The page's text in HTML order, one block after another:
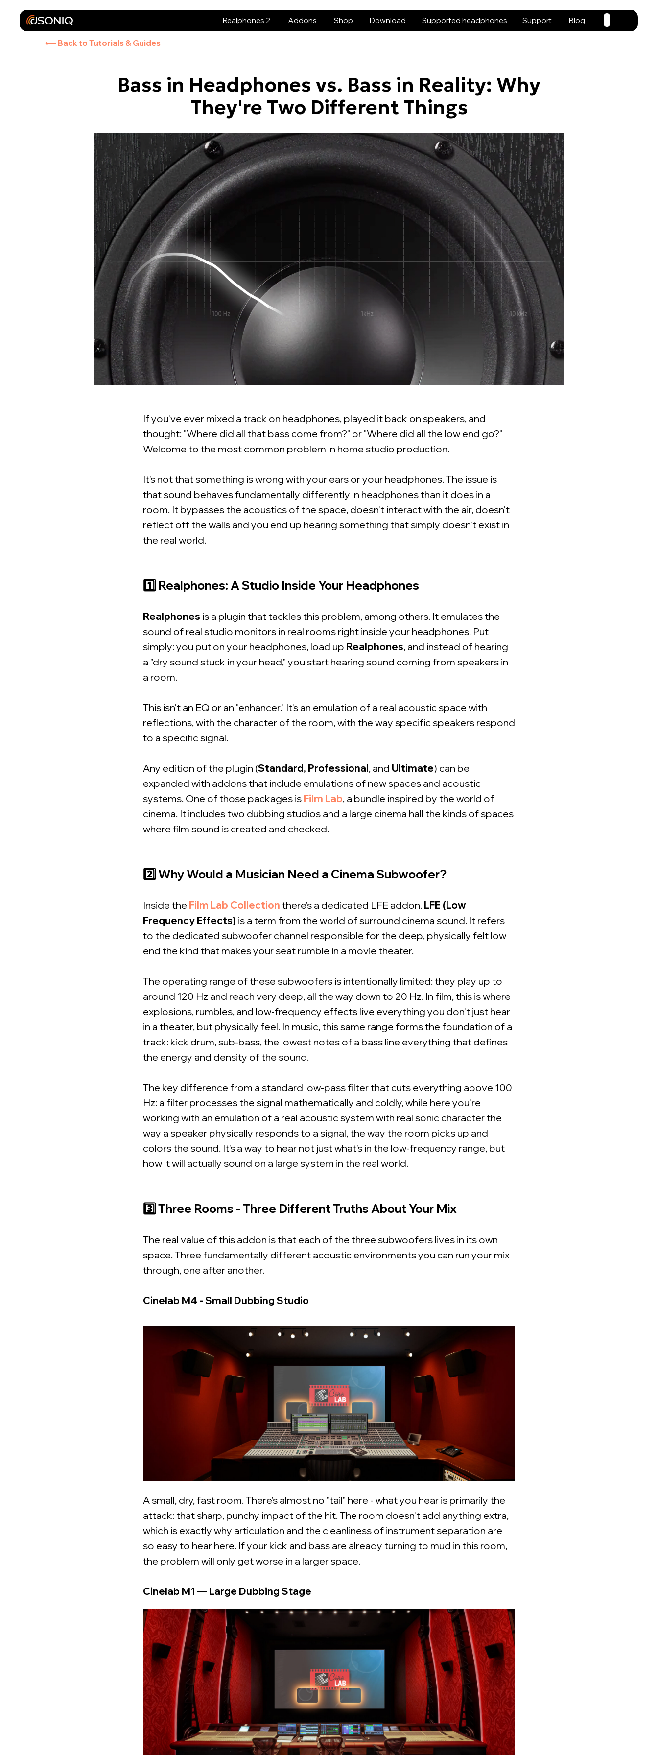
Realphones 2 Shop Download Support
Supported headphones Blog
Addons
⟵ Back to Tutorials & Guides
Bass in Headphones vs. Bass in Reality: Why
They're Two Different Things
If you've ever mixed a track on headphones, played it back on speakers, and
thought: "Where did all that bass come from?" or "Where did all the low end go?"
Welcome to the most common problem in home studio production.
It's not that something is wrong with your ears or your headphones. The issue is
that sound behaves fundamentally differently in headphones than it does in a
room. It bypasses the acoustics of the space, doesn't interact with the air, doesn't
reflect off the walls and you end up hearing something that simply doesn't exist in
the real world.
1️⃣ Realphones: A Studio Inside Your Headphones
Realphones is a plugin that tackles this problem, among others. It emulates the
sound of real studio monitors in real rooms right inside your headphones. Put
simply: you put on your headphones, load up Realphones, and instead of hearing
a "dry sound stuck in your head," you start hearing sound coming from speakers in
a room.
This isn't an EQ or an "enhancer." It's an emulation of a real acoustic space with
reflections, with the character of the room, with the way specific speakers respond
to a specific signal.
Any edition of the plugin (Standard, Professional, and Ultimate) can be
expanded with addons that include emulations of new spaces and acoustic
systems. One of those packages is Film Lab, a bundle inspired by the world of
cinema. It includes two dubbing studios and a large cinema hall the kinds of spaces
where film sound is created and checked.
2️⃣ Why Would a Musician Need a Cinema Subwoofer?
Inside the Film Lab Collection there's a dedicated LFE addon. LFE (Low
Frequency Effects) is a term from the world of surround cinema sound. It refers
to the dedicated subwoofer channel responsible for the deep, physically felt low
end the kind that makes your seat rumble in a movie theater.
The operating range of these subwoofers is intentionally limited: they play up to
around 120 Hz and reach very deep, all the way down to 20 Hz. In film, this is where
explosions, rumbles, and low-frequency effects live everything you don't just hear
in a theater, but physically feel. In music, this same range forms the foundation of a
track: kick drum, sub-bass, the lowest notes of a bass line everything that defines
the energy and density of the sound.
The key difference from a standard low-pass filter that cuts everything above 100
Hz: a filter processes the signal mathematically and coldly, while here you're
working with an emulation of a real acoustic system with real sonic character the
way a speaker physically responds to a signal, the way the room picks up and
colors the sound. It's a way to hear not just what's in the low-frequency range, but
how it will actually sound on a large system in the real world.
3️⃣ Three Rooms - Three Different Truths About Your Mix
The real value of this addon is that each of the three subwoofers lives in its own
space. Three fundamentally different acoustic environments you can run your mix
through, one after another.
Cinelab M4 - Small Dubbing Studio
A small, dry, fast room. There's almost no "tail" here - what you hear is primarily the
attack: that sharp, punchy impact of the hit. The room doesn't add anything extra,
which is exactly why articulation and the cleanliness of instrument separation are
so easy to hear here. If your kick and bass are already turning to mud in this room,
the problem will only get worse in a larger space.
Cinelab M1 — Large Dubbing Stage